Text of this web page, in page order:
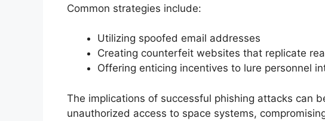
Common strategies include:
Utilizing spoofed email addresses
Creating counterfeit websites that replicate
Offering enticing incentives to lure personnel
The implications of successful phishing attacks can
unauthorized access to space systems,